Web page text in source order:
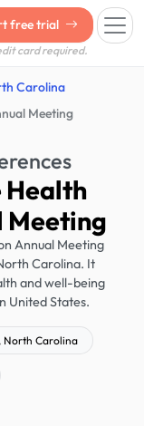
free trial
card required.
Carolina
Meeting
Health
Meeting
Annual Meeting
Carolina. It
and well-being
United States.
North Carolina